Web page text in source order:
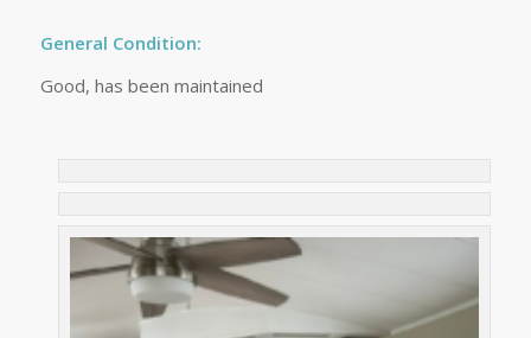
General Condition:
Good, has been maintained